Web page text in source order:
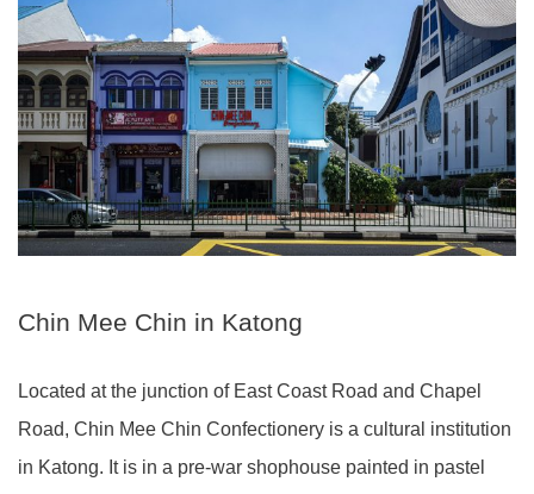
Chin Mee Chin in Katong
Located at the junction of East Coast Road and Chapel
Road, Chin Mee Chin Confectionery is a cultural institution
in Katong. It is in a pre-war shophouse painted in pastel